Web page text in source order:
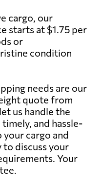
cargo, our
starts at $1.75 per
or
condition
needs are our
quote from
us handle the
and hassle-
cargo and
discuss your
Your